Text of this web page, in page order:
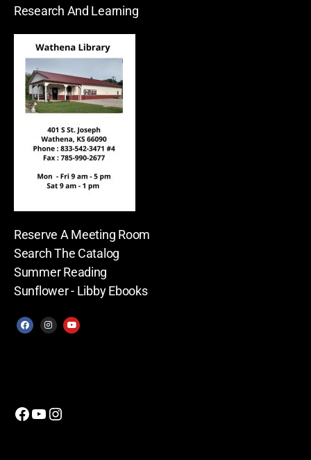
Research And Learning
Reserve A Meeting Room
Search The Catalog
Summer Reading
Sunflower - Libby Ebooks